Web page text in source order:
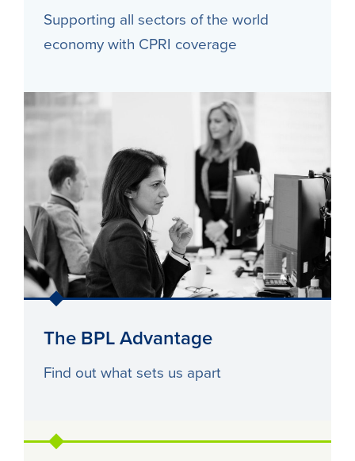
Supporting all sectors of the world
economy with CPRI coverage
The BPL Advantage
Find out what sets us apart